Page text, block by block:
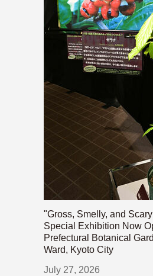
"Gross, Smelly, and
Special Exhibition Now
Prefectural Botanical
Ward, Kyoto City
July 27, 2026